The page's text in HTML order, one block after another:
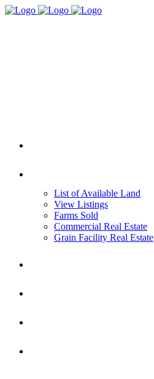
List of Available Land
View Listings
Farms Sold
Commercial Real Estate
Grain Facility Real Estate